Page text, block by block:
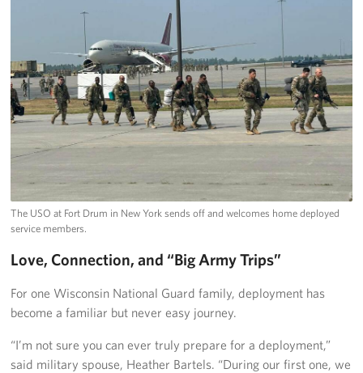
The USO at Fort Drum in New York sends off and welcomes home deployed
service members.
Love, Connection, and “Big Army Trips”
For one Wisconsin National Guard family, deployment has
become a familiar but never easy journey.
“I’m not sure you can ever truly prepare for a deployment,”
said military spouse, Heather Bartels. “During our first one, we